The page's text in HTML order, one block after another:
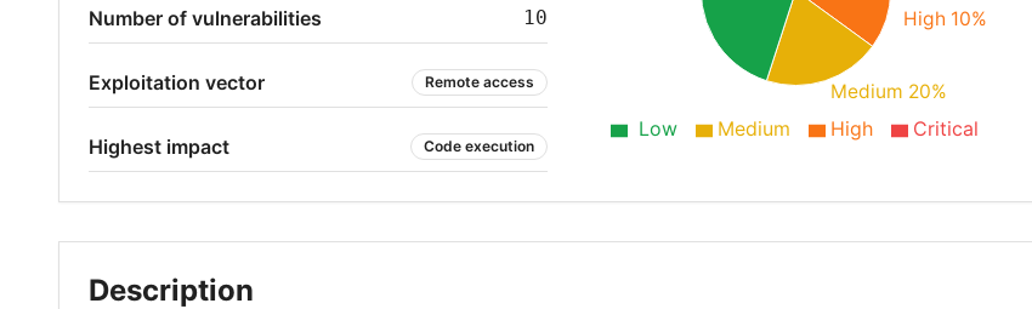
Number of vulnerabilities 10
Exploitation vector Remote access
Highest impact Code execution
High 10%
Medium 20%
Low Medium High Critical
Description